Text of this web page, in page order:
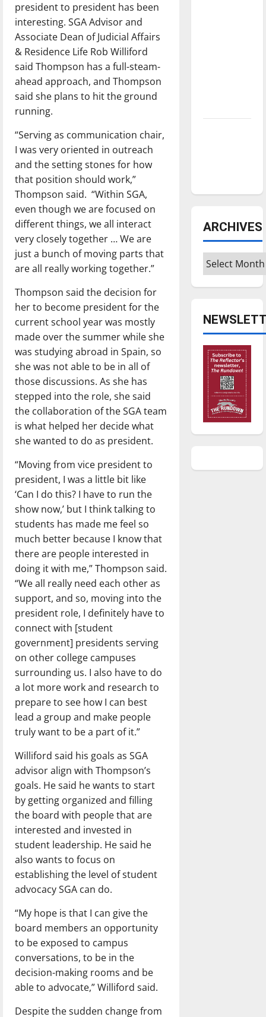
president to president has been
interesting. SGA Advisor and
Associate Dean of Judicial Affairs
& Residence Life Rob Williford
said Thompson has a full-steam-
ahead approach, and Thompson
said she plans to hit the ground
running.
“Serving as communication chair,
I was very oriented in outreach
and the setting stones for how
that position should work,”
Thompson said. “Within SGA,
even though we are focused on
different things, we all interact
very closely together … We are
just a bunch of moving parts that
are all really working together.”
Thompson said the decision for
her to become president for the
current school year was mostly
made over the summer while she
was studying abroad in Spain, so
she was not able to be in all of
those discussions. As she has
stepped into the role, she said
the collaboration of the SGA team
is what helped her decide what
she wanted to do as president.
“Moving from vice president to
president, I was a little bit like
‘Can I do this? I have to run the
show now,’ but I think talking to
students has made me feel so
much better because I know that
there are people interested in
doing it with me,” Thompson said.
“We all really need each other as
support, and so, moving into the
president role, I definitely have to
connect with [student
government] presidents serving
on other college campuses
surrounding us. I also have to do
a lot more work and research to
prepare to see how I can best
lead a group and make people
truly want to be a part of it.”
Williford said his goals as SGA
advisor align with Thompson’s
goals. He said he wants to start
by getting organized and filling
the board with people that are
interested and invested in
student leadership. He said he
also wants to focus on
establishing the level of student
advocacy SGA can do.
“My hope is that I can give the
board members an opportunity
to be exposed to campus
conversations, to be in the
decision-making rooms and be
able to advocate,” Williford said.
Despite the sudden change from
ARCHIVES
Archives